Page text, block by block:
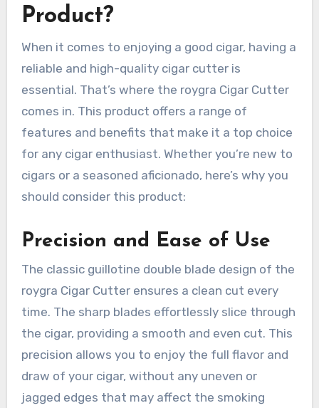
Product?
When it comes to enjoying a good cigar, having a
reliable and high-quality cigar cutter is
essential. That’s where the roygra Cigar Cutter
comes in. This product offers a range of
features and benefits that make it a top choice
for any cigar enthusiast. Whether you’re new to
cigars or a seasoned aficionado, here’s why you
should consider this product:
Precision and Ease of Use
The classic guillotine double blade design of the
roygra Cigar Cutter ensures a clean cut every
time. The sharp blades effortlessly slice through
the cigar, providing a smooth and even cut. This
precision allows you to enjoy the full flavor and
draw of your cigar, without any uneven or
jagged edges that may affect the smoking